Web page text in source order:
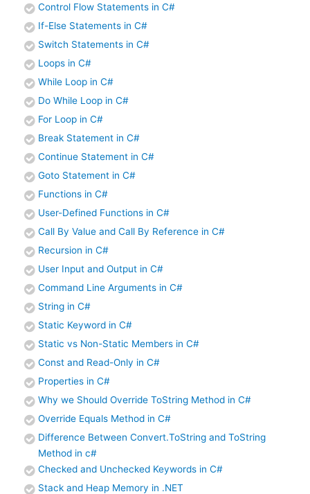
Control Flow Statements in C#
If-Else Statements in C#
Switch Statements in C#
Loops in C#
While Loop in C#
Do While Loop in C#
For Loop in C#
Break Statement in C#
Continue Statement in C#
Goto Statement in C#
Functions in C#
User-Defined Functions in C#
Call By Value and Call By Reference in C#
Recursion in C#
User Input and Output in C#
Command Line Arguments in C#
String in C#
Static Keyword in C#
Static vs Non-Static Members in C#
Const and Read-Only in C#
Properties in C#
Why we Should Override ToString Method in C#
Override Equals Method in C#
Difference Between Convert.ToString and ToString
Method in c#
Checked and Unchecked Keywords in C#
Stack and Heap Memory in .NET